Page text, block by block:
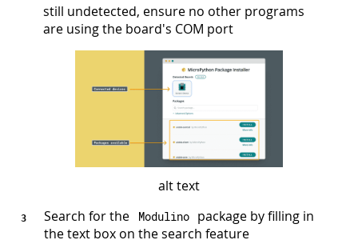
still undetected, ensure no other programs
are using the board's COM port
alt text
Search for the
Modulino
package by filling in
the text box on the search feature